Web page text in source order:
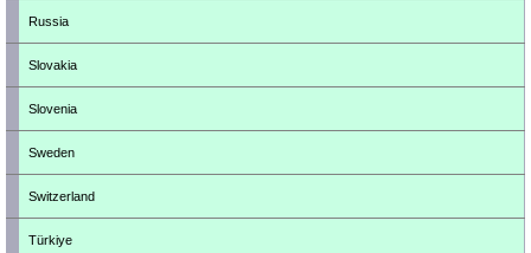
Russia
Slovakia
Slovenia
Sweden
Switzerland
Türkiye